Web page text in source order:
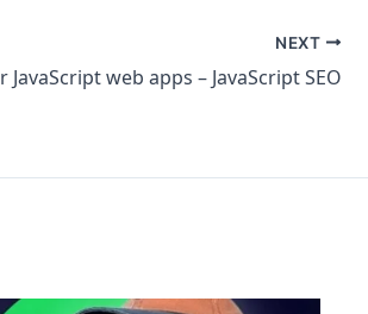
NEXT
web apps – JavaScript SEO